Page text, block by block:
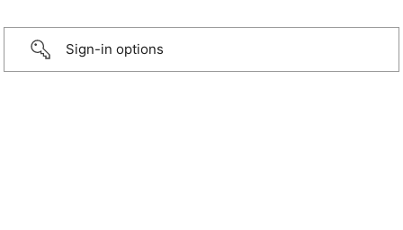
Sign-in options